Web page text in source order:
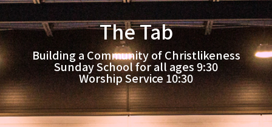
The Tab
Building a Community of Christlikeness
Sunday School for all ages 9:30
Worship Service 10:30